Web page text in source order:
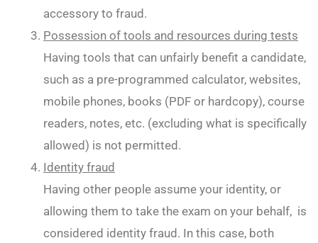
accessory to fraud.
Possession of tools and resources during tests
Having tools that can unfairly benefit a candidate,
such as a pre-programmed calculator, websites,
mobile phones, books (PDF or hardcopy), course
readers, notes, etc. (excluding what is specifically
allowed) is not permitted.
Identity fraud
Having other people assume your identity, or
allowing them to take the exam on your behalf, is
considered identity fraud. In this case, both